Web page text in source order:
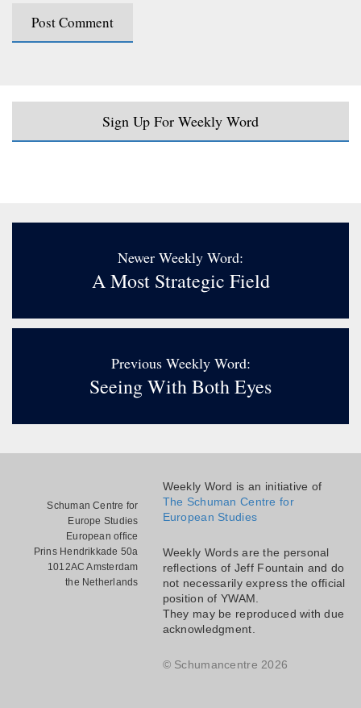
Sign Up For Weekly Word
Newer Weekly Word:
A Most Strategic Field
Previous Weekly Word:
Seeing With Both Eyes
Schuman Centre for
Europe Studies
European office
Prins Hendrikkade 50a
1012AC Amsterdam
the Netherlands
Weekly Word is an initiative of
The Schuman Centre for
European Studies
Weekly Words are the personal
reflections of Jeff Fountain and do
not necessarily express the official
position of YWAM.
They may be reproduced with due
acknowledgment.
© Schumancentre 2026